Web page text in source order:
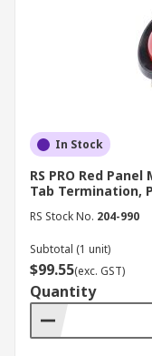
In Stock
RS PRO Red
Tab Termination,
RS Stock No. 204-990
Subtotal (1 unit)
$99.55(exc. GST)
Quantity